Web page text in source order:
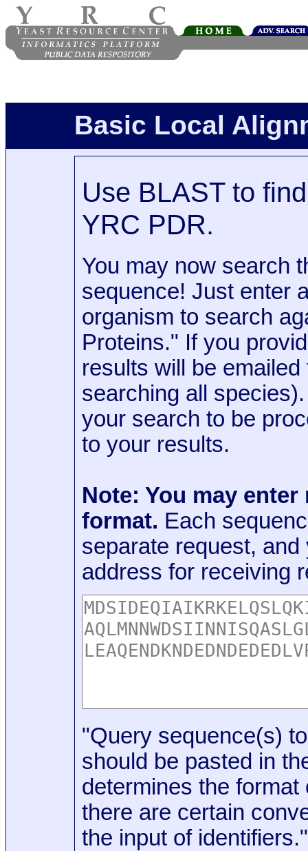
Basic Local
Use BLAST to
YRC PDR.
You may now search
sequence! Just enter
organism to search
Proteins." If you
results will be
searching all
your search to be
to your results.
Note: You may
format. Each
separate request,
address for receiving
"Query sequence(s)
should be pasted in
determines the format
there are certain
the input of identifiers."